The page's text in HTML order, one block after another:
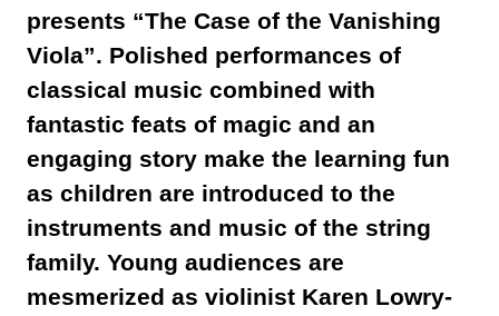
presents “The Case of the Vanishing
Viola”. Polished performances of
classical music combined with
fantastic feats of magic and an
engaging story make the learning fun
as children are introduced to the
instruments and music of the string
family. Young audiences are
mesmerized as violinist Karen Lowry-